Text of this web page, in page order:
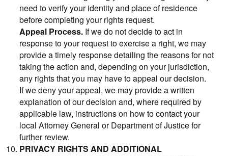
need to verify your identity and place of residence
before completing your rights request.
Appeal Process. If we do not decide to act in
response to your request to exercise a right, we may
provide a timely response detailing the reasons for not
taking the action and, depending on your jurisdiction,
any rights that you may have to appeal our decision.
If we deny your appeal, we may provide a written
explanation of our decision and, where required by
applicable law, instructions on how to contact your
local Attorney General or Department of Justice for
further review.
PRIVACY RIGHTS AND ADDITIONAL